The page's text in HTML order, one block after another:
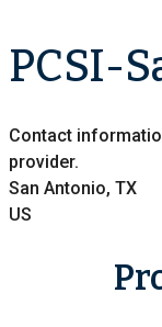
PCSI-
Contact
provider.
San Antonio, TX
US